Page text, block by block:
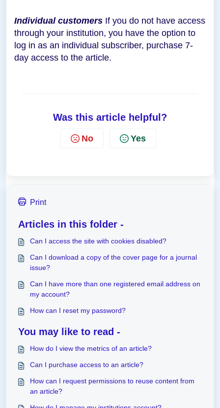
Individual customers If you do not have access
through your institution, you have the option to
log in as an individual subscriber, purchase 7-
day access to the article.
Was this article helpful?
No Yes
Print
Articles in this folder -
Can I access the site with cookies disabled?
Can I download a copy of the cover page for a journal
issue?
Can I have more than one registered email address on
my account?
How can I reset my password?
You may like to read -
How do I view the metrics of an article?
Can I purchase access to an article?
How can I request permissions to reuse content from
an article?